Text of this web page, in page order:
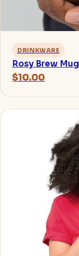
DRINKWARE
Rosy Brew Mug
$10.00